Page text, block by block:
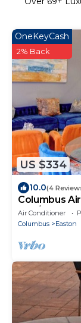
US $334
OneKeyCash
2% Back
10.0(4
Columbus
Tub/
Air Conditioner
Columbus
Easton